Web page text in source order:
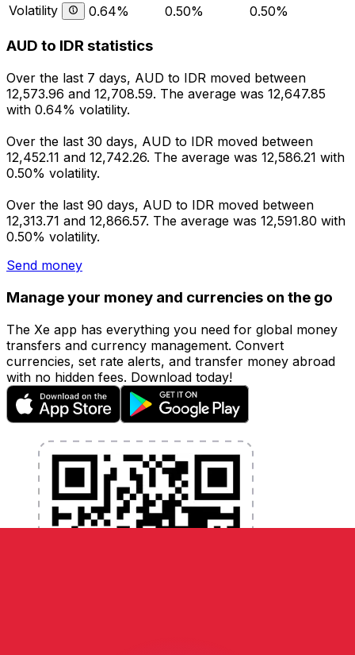
Volatility
0.64% 0.50% 0.50%
AUD to IDR statistics
Over the last 7 days, AUD to IDR moved between
12,573.96 and 12,708.59. The average was 12,647.85
with 0.64% volatility.
Over the last 30 days, AUD to IDR moved between
12,452.11 and 12,742.26. The average was 12,586.21 with
0.50% volatility.
Over the last 90 days, AUD to IDR moved between
12,313.71 and 12,866.57. The average was 12,591.80 with
0.50% volatility.
Send money
Manage your money and currencies on the go
The Xe app has everything you need for global money
transfers and currency management. Convert
currencies, set rate alerts, and transfer money abroad
with no hidden fees. Download today!